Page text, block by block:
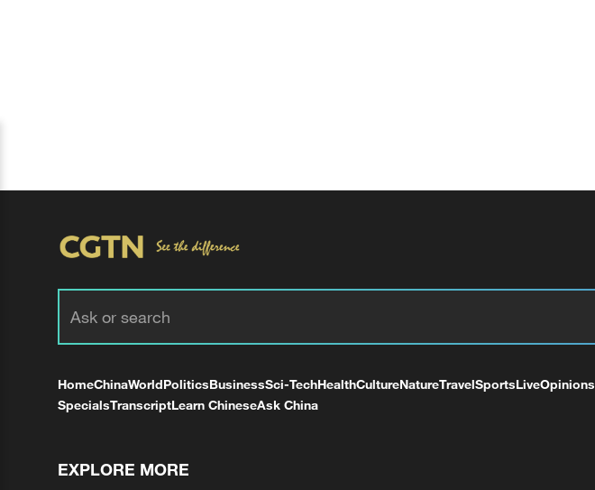
HomeChinaWorldPoliticsBusinessSci-TechHealthCultureNatureTravelSportsLiveOpinions
SpecialsTranscriptLearn ChineseAsk China
EXPLORE MORE